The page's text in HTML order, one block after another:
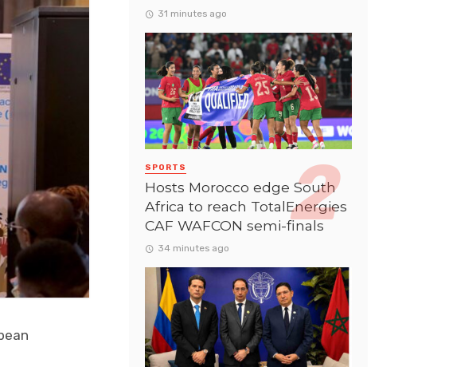
31 minutes ago
SPORTS
Hosts Morocco edge South
Africa to reach TotalEnergies
CAF WAFCON semi-finals
34 minutes ago